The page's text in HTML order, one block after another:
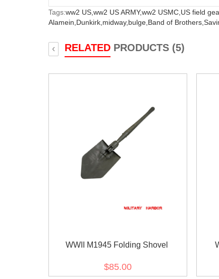
Tags:ww2 US, ww2 US ARMY,ww2 USMC, US field
Alamein, Dunkirk, midway, bulge, Band of Brothers,
RELATED PRODUCTS (5)
‹
WWII M1945 Folding Shovel
$85.00